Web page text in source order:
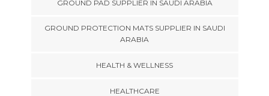
GROUND PAD SUPPLIER IN SAUDI ARABIA
GROUND PROTECTION MATS SUPPLIER IN SAUDI
ARABIA
HEALTH & WELLNESS
HEALTHCARE